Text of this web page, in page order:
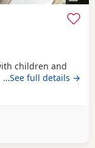
children and
a good home.
…See full details →
from Oxford